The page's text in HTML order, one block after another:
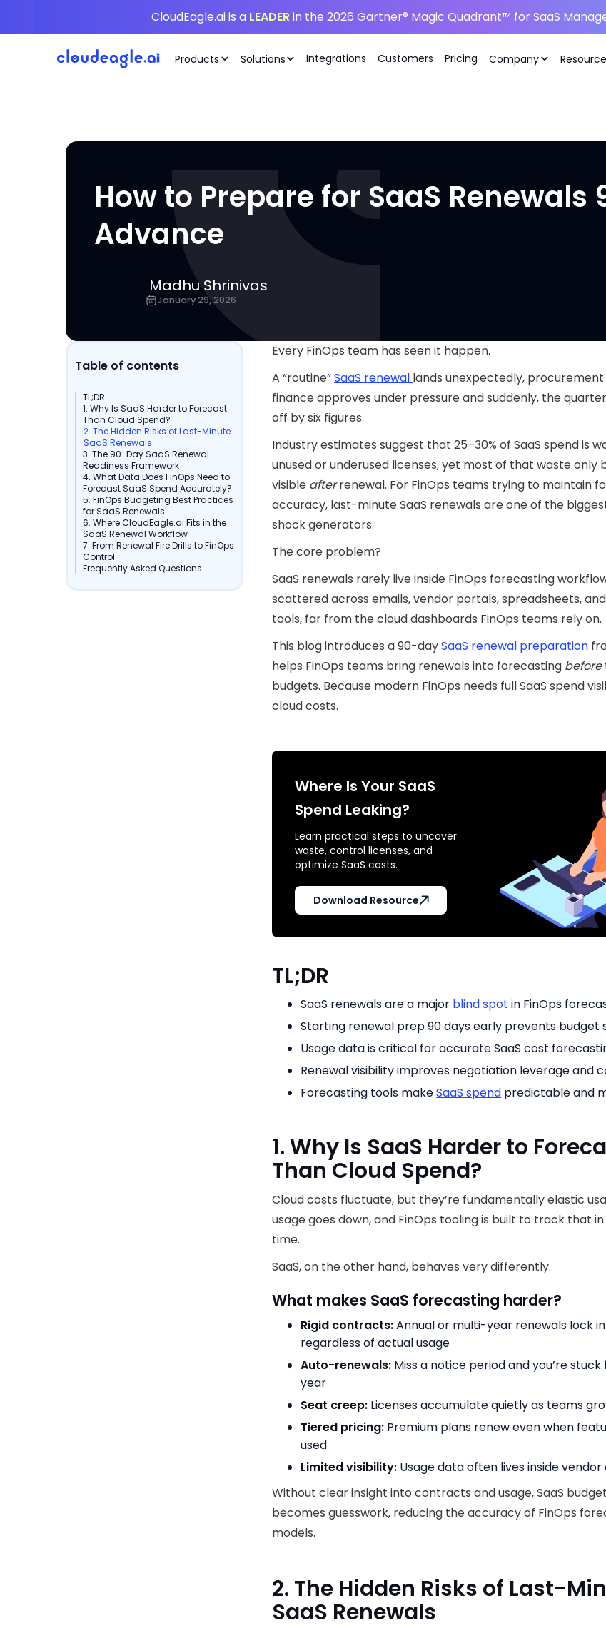
CloudEagle.ai is a LEADERin the 2026 Gartner® Magic Quadrant™ for SaaS
Products Solutions Integrations Customers Pricing Company
How to Prepare for SaaS Renewals
Advance
Madhu Shrinivas
January 29, 2026
Table of contents
TL;DR
1. Why Is SaaS Harder to Forecast
Than Cloud Spend?
2. The Hidden Risks of Last-Minute
SaaS Renewals
3. The 90-Day SaaS Renewal
Readiness Framework
4. What Data Does FinOps Need to
Forecast SaaS Spend Accurately?
5. FinOps Budgeting Best Practices
for SaaS Renewals
6. Where CloudEagle.ai Fits in the
SaaS Renewal Workflow
7. From Renewal Fire Drills to FinOps
Control
Frequently Asked Questions
Every FinOps team has seen it happen.
A “routine”SaaS renewal lands unexpectedly,
finance approves under pressure and suddenly, the
off by six figures.
Industry estimates suggest that 25–30% of SaaS spend is
unused or underused licenses, yet most of that waste only
visible afterrenewal. For FinOps teams trying to maintain
accuracy, last-minute SaaS renewals are one of the
shock generators.
The core problem?
SaaS renewals rarely live inside FinOps forecasting
scattered across emails, vendor portals, spreadsheets,
tools, far from the cloud dashboards FinOps teams rely on.
This blog introduces a 90-daySaaS renewal preparation
helps FinOps teams bring renewals into forecasting before
budgets. Because modern FinOps needs full SaaS spend
cloud costs.
Where Is Your SaaS
Spend Leaking?
Learn practical steps to uncover
waste, control licenses, and
optimize SaaS costs.
Download Resource
TL;DR
SaaS renewals are a major blind spotin FinOps
Starting renewal prep 90 days early prevents budget
Usage data is critical for accurate SaaS cost
Renewal visibility improves negotiation leverage and
Forecasting tools makeSaaS spend predictable and
1. Why Is SaaS Harder to
Than Cloud Spend?
Cloud costs fluctuate, but they’re fundamentally elastic
usage goes down, and FinOps tooling is built to track that
time.
SaaS, on the other hand, behaves very differently.
What makes SaaS forecasting harder?
Rigid contracts:Annual or multi-year renewals lock
regardless of actual usage
Auto-renewals: Miss a notice period and you’re
year
Seat creep: Licenses accumulate quietly as teams
Tiered pricing: Premium plans renew even when
used
Limited visibility: Usage data often lives inside
Without clear insight into contracts and usage, SaaS
becomes guesswork, reducing the accuracy of FinOps
models.
2. The Hidden Risks of Last-
SaaS Renewals